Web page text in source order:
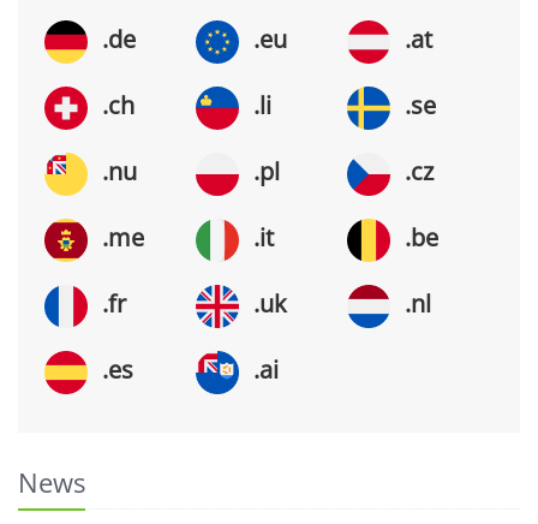
.de .eu .at
.ch .li .se
.nu .pl .cz
.me .it .be
.fr .uk .nl
.es .ai
News